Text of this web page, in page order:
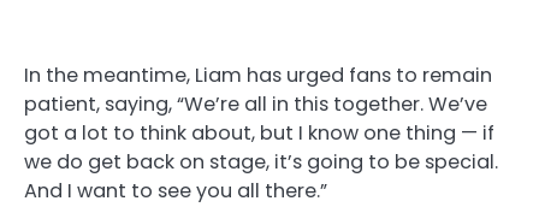
In the meantime, Liam has urged fans to remain
patient, saying, “We’re all in this together. We’ve
got a lot to think about, but I know one thing — if
we do get back on stage, it’s going to be special.
And I want to see you all there.”